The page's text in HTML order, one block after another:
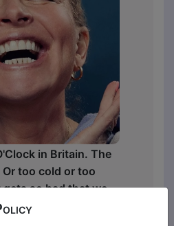
in Britain. The
too cold or too
gets so bad that we
to complain about